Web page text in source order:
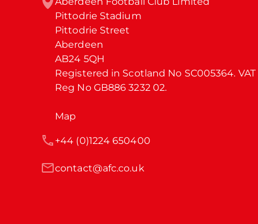
Pittodrie Stadium
Pittodrie Street
Aberdeen
AB24 5QH
Registered in Scotland No SC005364. VAT
Reg No GB886 3232 02.
Map
contact@afc.co.uk
+44 (0)1224 650400